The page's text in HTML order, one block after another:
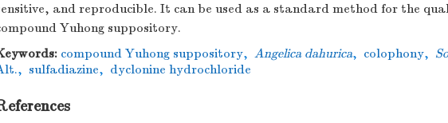
and reproducible. It can be used as a standard method for the
Yuhong suppository.
compound Yuhong suppository, Angelica dahurica, colophony,
, sulfadiazine, dyclonine hydrochloride